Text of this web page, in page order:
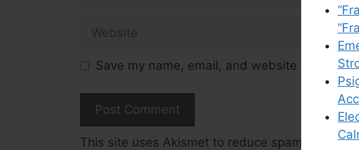
Save my name, email, and website in this
This site uses Akismet to reduce spam. Learn